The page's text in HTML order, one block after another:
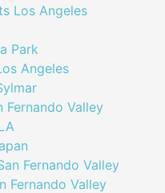
Los Angeles
Park
Angeles
Fernando Valley
Fernando Valley
Fernando Valley